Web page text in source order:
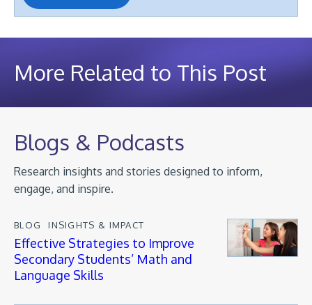
More Related to This Post
Blogs & Podcasts
Research insights and stories designed to inform,
engage, and inspire.
BLOG INSIGHTS & IMPACT
Effective Strategies to Improve
Secondary Students’ Math and
Language Skills